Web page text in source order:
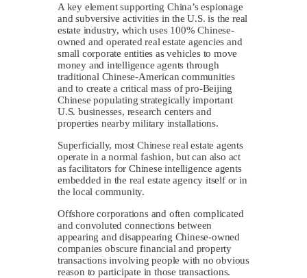
A key element supporting China’s espionage
and subversive activities in the U.S. is the real
estate industry, which uses 100% Chinese-
owned and operated real estate agencies and
small corporate entities as vehicles to move
money and intelligence agents through
traditional Chinese-American communities
and to create a critical mass of pro-Beijing
Chinese populating strategically important
U.S. businesses, research centers and
properties nearby military installations.
Superficially, most Chinese real estate agents
operate in a normal fashion, but can also act
as facilitators for Chinese intelligence agents
embedded in the real estate agency itself or in
the local community.
Offshore corporations and often complicated
and convoluted connections between
appearing and disappearing Chinese-owned
companies obscure financial and property
transactions involving people with no obvious
reason to participate in those transactions.